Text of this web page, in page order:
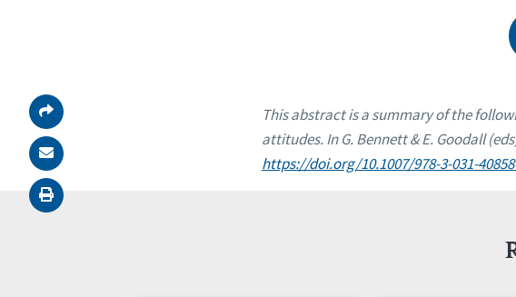
This abstract is a summary of the
attitudes. In G. Bennett & E. Goodall
https://doi.org/10.1007/978-3-031-